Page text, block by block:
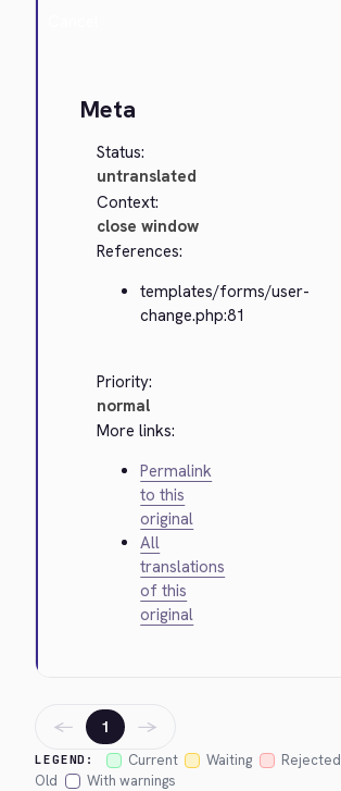
Meta
Status:
untranslated
Context:
close window
References:
templates/forms/user-
change.php:81
Priority:
normal
More links:
Permalink
to this
original
All
translations
of this
original
LEGEND: Current Waiting Rejected
Old
With warnings
← 1 →